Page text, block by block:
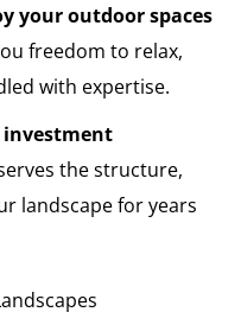
your outdoor spaces
freedom to relax,
with expertise.
investment
the structure,
landscape for years